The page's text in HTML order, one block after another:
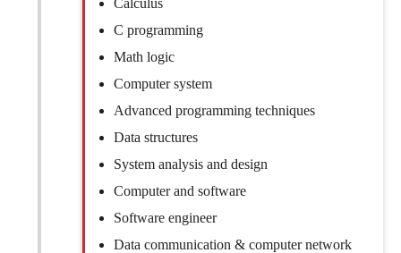
Calculus
C programming
Math logic
Computer system
Advanced programming techniques
Data structures
System analysis and design
Computer and software
Software engineer
Data communication & computer network